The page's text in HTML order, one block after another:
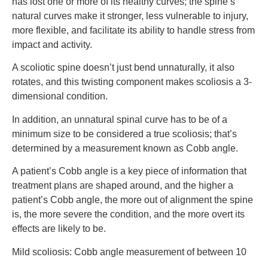
natural curves make it stronger, less vulnerable to injury,
more flexible, and facilitate its ability to handle stress from
impact and activity.
A scoliotic spine doesn’t just bend unnaturally, it also
rotates, and this twisting component makes scoliosis a 3-
dimensional condition.
In addition, an unnatural spinal curve has to be of a
minimum size to be considered a true scoliosis; that’s
determined by a measurement known as Cobb angle.
A patient’s Cobb angle is a key piece of information that
treatment plans are shaped around, and the higher a
patient’s Cobb angle, the more out of alignment the spine
is, the more severe the condition, and the more overt its
effects are likely to be.
Mild scoliosis: Cobb angle measurement of between 10